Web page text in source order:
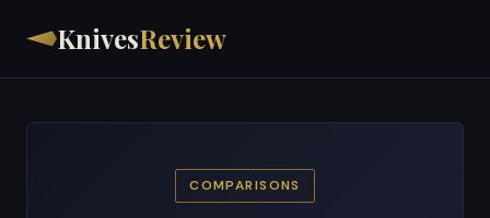
KnivesReview
COMPARISONS